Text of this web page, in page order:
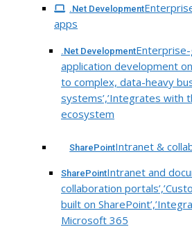
.Net Development
apps
.Net Development
application development on
to complex, data-heavy
systems’,’Integrates with
ecosystem
SharePointIntranet &
SharePointIntranet and
collaboration
built on
Microsoft 365